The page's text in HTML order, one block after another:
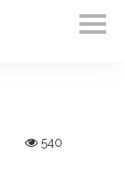
540